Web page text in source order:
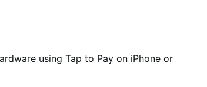
using Tap to Pay on iPhone or